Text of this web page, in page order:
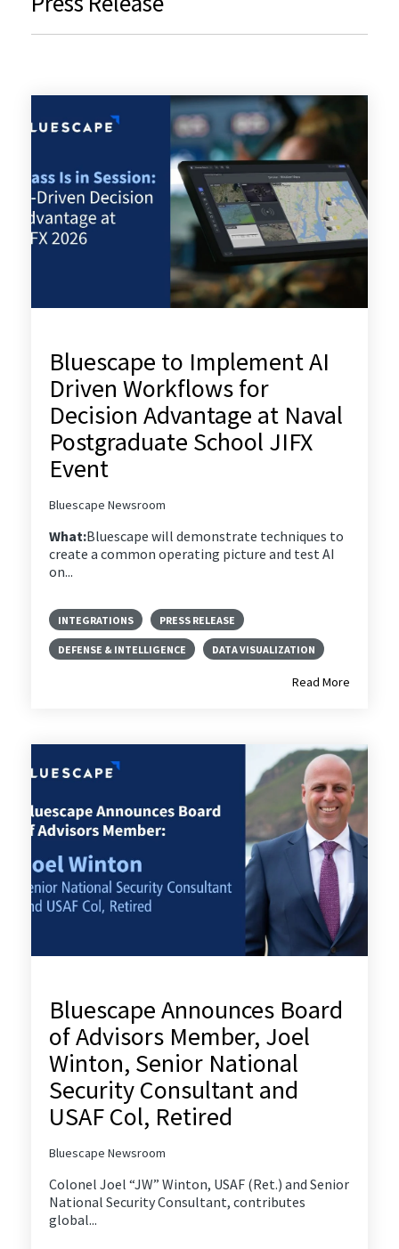
Bluescape to Implement AI
Driven Workflows for
Decision Advantage at Naval
Postgraduate School JIFX
Event
Bluescape Newsroom
What:Bluescape will demonstrate techniques to
create a common operating picture and test AI
on...
INTEGRATIONS PRESS RELEASE
DEFENSE & INTELLIGENCE DATA VISUALIZATION
Read More
Bluescape Announces Board
of Advisors Member, Joel
Winton, Senior National
Security Consultant and
USAF Col, Retired
Bluescape Newsroom
Colonel Joel “JW” Winton, USAF (Ret.) and Senior
National Security Consultant, contributes
global...